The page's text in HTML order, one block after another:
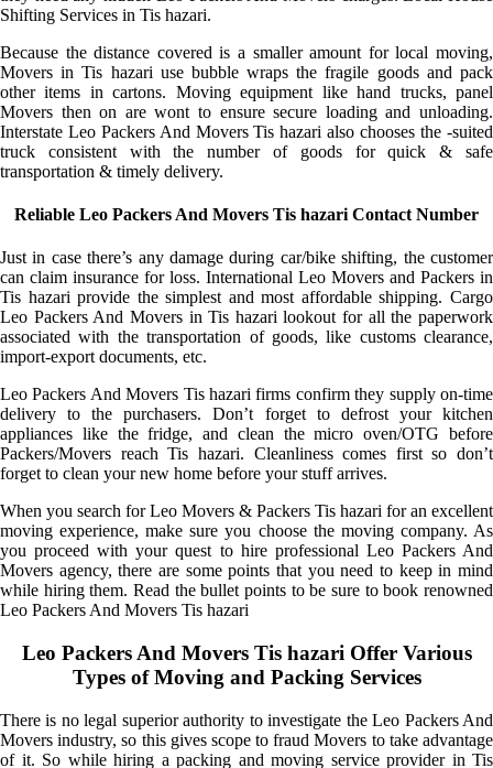
Shifting Services in Tis hazari.
Because the distance covered is a smaller amount for local moving,
Movers in Tis hazari use bubble wraps the fragile goods and pack
other items in cartons. Moving equipment like hand trucks, panel
Movers then on are wont to ensure secure loading and unloading.
Interstate Leo Packers And Movers Tis hazari also chooses the -suited
truck consistent with the number of goods for quick & safe
transportation & timely delivery.
Reliable Leo Packers And Movers Tis hazari Contact Number
Just in case there’s any damage during car/bike shifting, the customer
can claim insurance for loss. International Leo Movers and Packers in
Tis hazari provide the simplest and most affordable shipping. Cargo
Leo Packers And Movers in Tis hazari lookout for all the paperwork
associated with the transportation of goods, like customs clearance,
import-export documents, etc.
Leo Packers And Movers Tis hazari firms confirm they supply on-time
delivery to the purchasers. Don’t forget to defrost your kitchen
appliances like the fridge, and clean the micro oven/OTG before
Packers/Movers reach Tis hazari. Cleanliness comes first so don’t
forget to clean your new home before your stuff arrives.
When you search for Leo Movers & Packers Tis hazari for an excellent
moving experience, make sure you choose the moving company. As
you proceed with your quest to hire professional Leo Packers And
Movers agency, there are some points that you need to keep in mind
while hiring them. Read the bullet points to be sure to book renowned
Leo Packers And Movers Tis hazari
Leo Packers And Movers Tis hazari Offer Various
Types of Moving and Packing Services
There is no legal superior authority to investigate the Leo Packers And
Movers industry, so this gives scope to fraud Movers to take advantage
of it. So while hiring a packing and moving service provider in Tis